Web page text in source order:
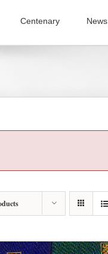
Centenary News